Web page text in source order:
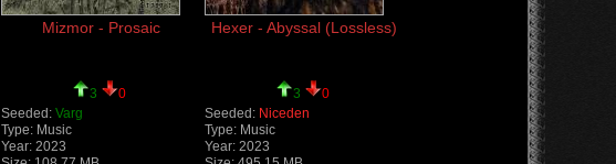
Mizmor - Prosaic
3
0
Seeded: Varg
Type: Music
Year: 2023
Hexer - Abyssal (Lossless)
3
0
Seeded: Niceden
Type: Music
Year: 2023